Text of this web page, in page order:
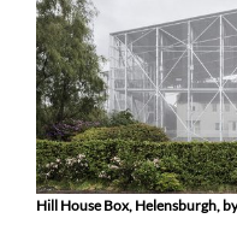
Hill House Box, Helensburgh,